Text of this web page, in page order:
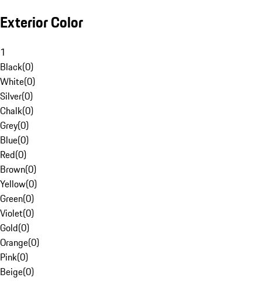
Exterior Color
1
Black(0)
White(0)
Silver(0)
Chalk(0)
Grey(0)
Blue(0)
Red(0)
Brown(0)
Yellow(0)
Green(0)
Violet(0)
Gold(0)
Orange(0)
Pink(0)
Beige(0)